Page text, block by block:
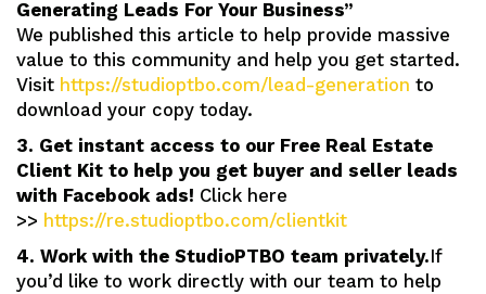
Generating Leads For Your Business”
We published this article to help provide massive
value to this community and help you get started.
Visit https://studioptbo.com/lead-generation to
download your copy today.
3. Get instant access to our Free Real Estate
Client Kit to help you get buyer and seller leads
with Facebook ads! Click here
>> https://re.studioptbo.com/clientkit
4. Work with the StudioPTBO team privately.If
you’d like to work directly with our team to help